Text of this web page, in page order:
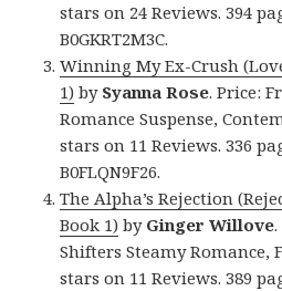
stars on 24 Reviews. 394
B0GKRT2M3C.
Winning My Ex-Crush
1) by Syanna Rose. Price:
Romance Suspense,
stars on 11 Reviews. 336
B0FLQN9F26.
The Alpha’s Rejection
Book 1) by Ginger Willove
Shifters Steamy Romance,
stars on 11 Reviews. 389